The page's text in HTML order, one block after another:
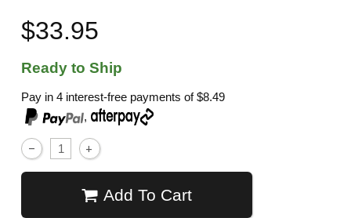
$33.95
Ready to Ship
Pay in 4 interest-free payments of$8.49
,
Add To Cart